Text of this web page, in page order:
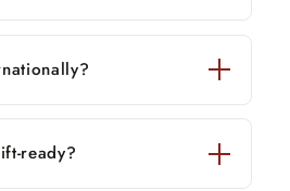
ready?